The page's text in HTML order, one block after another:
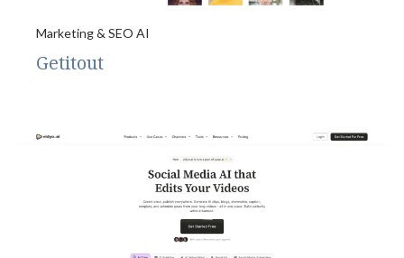
Marketing & SEO AI
Getitout